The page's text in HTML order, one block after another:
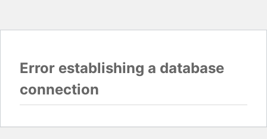
Error establishing a database
connection